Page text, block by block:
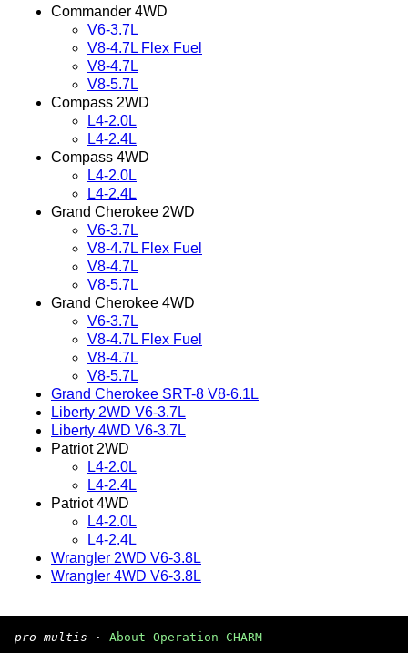
Commander 4WD
V6-3.7L
V8-4.7L Flex Fuel
V8-4.7L
V8-5.7L
Compass 2WD
L4-2.0L
L4-2.4L
Compass 4WD
L4-2.0L
L4-2.4L
Grand Cherokee 2WD
V6-3.7L
V8-4.7L Flex Fuel
V8-4.7L
V8-5.7L
Grand Cherokee 4WD
V6-3.7L
V8-4.7L Flex Fuel
V8-4.7L
V8-5.7L
Grand Cherokee SRT-8 V8-6.1L
Liberty 2WD V6-3.7L
Liberty 4WD V6-3.7L
Patriot 2WD
L4-2.0L
L4-2.4L
Patriot 4WD
L4-2.0L
L4-2.4L
Wrangler 2WD V6-3.8L
Wrangler 4WD V6-3.8L
pro multis · About Operation CHARM